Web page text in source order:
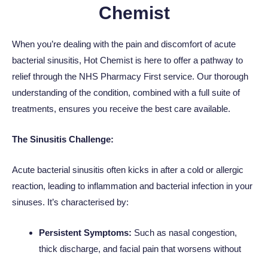
Chemist
When you’re dealing with the pain and discomfort of acute
bacterial sinusitis, Hot Chemist is here to offer a pathway to
relief through the NHS Pharmacy First service. Our thorough
understanding of the condition, combined with a full suite of
treatments, ensures you receive the best care available.
The Sinusitis Challenge:
Acute bacterial sinusitis often kicks in after a cold or allergic
reaction, leading to inflammation and bacterial infection in your
sinuses. It’s characterised by:
Persistent Symptoms: Such as nasal congestion,
thick discharge, and facial pain that worsens without